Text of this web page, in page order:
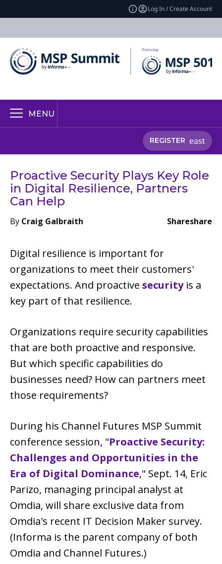
Log In / Create Account
MENU
REGISTER
Proactive Security Plays Key Role
in Digital Resilience, Partners
Can Help
By Craig Galbraith Shareshare
Digital resilience is important for
organizations to meet their customers'
expectations. And proactive securityis a
key part of that resilience.
Organizations require security capabilities
that are both proactive and responsive.
But which specific capabilities do
businesses need? How can partners meet
those requirements?
During his Channel Futures MSP Summit
conference session, "Proactive Security:
Challenges and Opportunities in the
Era of Digital Dominance," Sept. 14, Eric
Parizo, managing principal analyst at
Omdia, will share exclusive data from
Omdia's recent IT Decision Maker survey.
(Informa is the parent company of both
Omdia and Channel Futures.)